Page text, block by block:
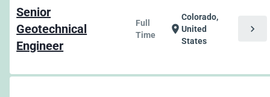
Senior
Geotechnical
Engineer
Full
Time
location_on
Colorado,
United
States
chevron_right